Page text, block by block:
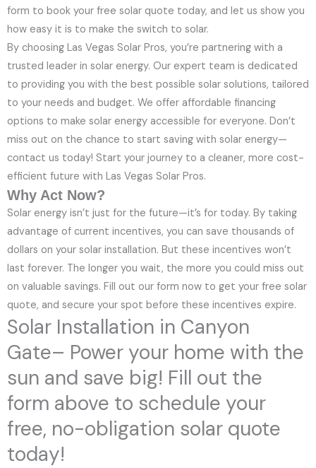
form to book your free solar quote today, and let us show you
how easy it is to make the switch to solar.
By choosing Las Vegas Solar Pros, you’re partnering with a
trusted leader in solar energy. Our expert team is dedicated
to providing you with the best possible solar solutions, tailored
to your needs and budget. We offer affordable financing
options to make solar energy accessible for everyone. Don’t
miss out on the chance to start saving with solar energy—
contact us today! Start your journey to a cleaner, more cost-
efficient future with Las Vegas Solar Pros.
Why Act Now?
Solar energy isn’t just for the future—it’s for today. By taking
advantage of current incentives, you can save thousands of
dollars on your solar installation. But these incentives won’t
last forever. The longer you wait, the more you could miss out
on valuable savings. Fill out our form now to get your free solar
quote, and secure your spot before these incentives expire.
Solar Installation in Canyon
Gate– Power your home with the
sun and save big! Fill out the
form above to schedule your
free, no-obligation solar quote
today!